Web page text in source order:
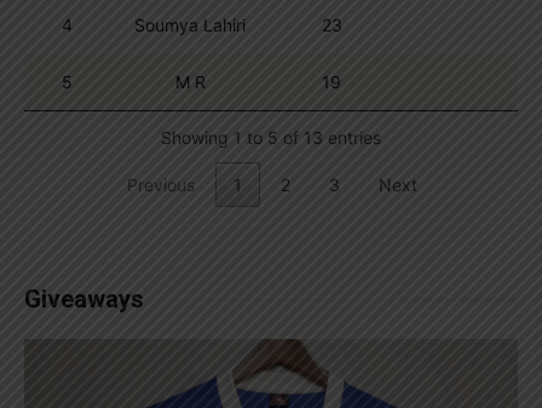
4 Soumya Lahiri 23
5 M R 19
Showing 1 to 5 of 13 entries
Previous 1 2 3 Next
Giveaways